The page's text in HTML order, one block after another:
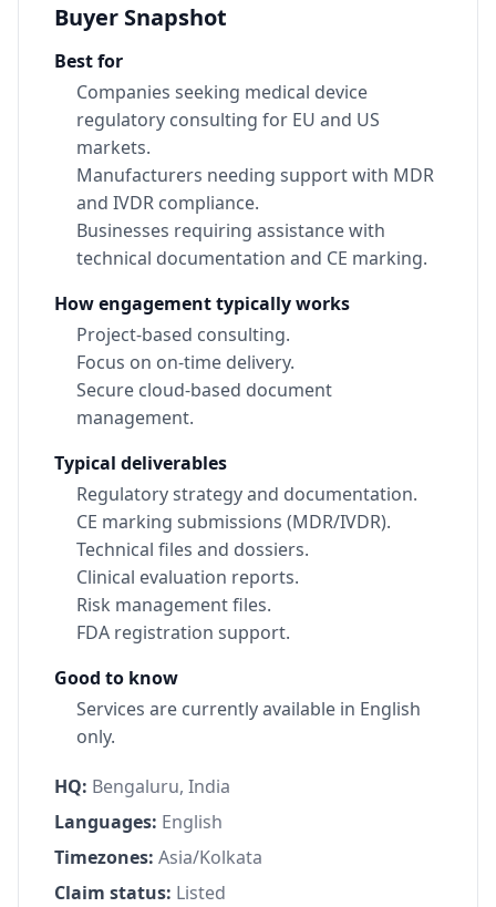
Buyer Snapshot
Best for
Companies seeking medical device
regulatory consulting for EU and US
markets.
Manufacturers needing support with MDR
and IVDR compliance.
Businesses requiring assistance with
technical documentation and CE marking.
How engagement typically works
Project-based consulting.
Focus on on-time delivery.
Secure cloud-based document
management.
Typical deliverables
Regulatory strategy and documentation.
CE marking submissions (MDR/IVDR).
Technical files and dossiers.
Clinical evaluation reports.
Risk management files.
FDA registration support.
Good to know
Services are currently available in English
only.
HQ: Bengaluru, India
Languages: English
Timezones: Asia/Kolkata
Claim status: Listed